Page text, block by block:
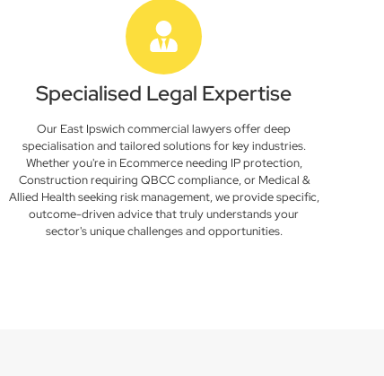
Specialised Legal Expertise
Our East Ipswich commercial lawyers offer deep
specialisation and tailored solutions for key industries.
Whether you're in Ecommerce needing IP protection,
Construction requiring QBCC compliance, or Medical &
Allied Health seeking risk management, we provide specific,
outcome-driven advice that truly understands your
sector's unique challenges and opportunities.